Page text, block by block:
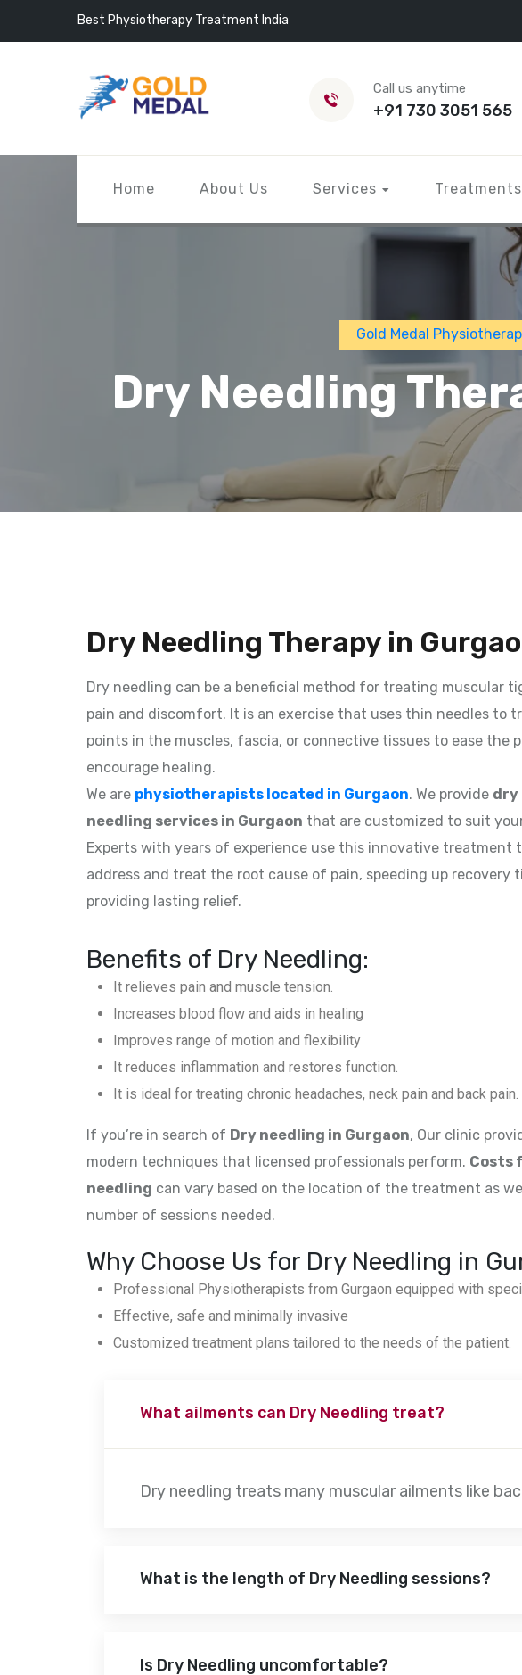
Best Physiotherapy Treatment India
Call us anytime
+91 730 3051 565
Home About Us Services Treatments
Gold Medal
Dry Needling
Dry Needling Therapy in
Dry needling can be a beneficial method for treating muscular
pain and discomfort. It is an exercise that uses thin needles to
points in the muscles, fascia, or connective tissues to ease the
encourage healing.
We are physiotherapists located in Gurgaon. We provide dry
needling services in Gurgaon that are customized to suit
Experts with years of experience use this innovative treatment
address and treat the root cause of pain, speeding up recovery
providing lasting relief.
Benefits of Dry Needling:
It relieves pain and muscle tension.
Increases blood flow and aids in healing
Improves range of motion and flexibility
It reduces inflammation and restores function.
It is ideal for treating chronic headaches, neck pain and back pain.
If you’re in search of Dry needling in Gurgaon, Our clinic
modern techniques that licensed professionals perform. Costs
needling can vary based on the location of the treatment as
number of sessions needed.
Why Choose Us for Dry Needling in
Professional Physiotherapists from Gurgaon equipped with
Effective, safe and minimally invasive
Customized treatment plans tailored to the needs of the patient.
What ailments can Dry Needling treat?
Dry needling treats many muscular ailments like
What is the length of Dry Needling sessions?
Is Dry Needling uncomfortable?